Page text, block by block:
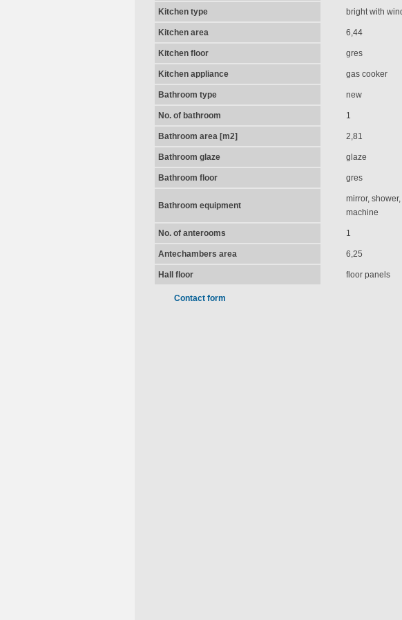
Kitchen type bright with
Kitchen area 6,44
Kitchen floor gres
Kitchen appliance gas cooker
Bathroom type new
No. of bathroom 1
Bathroom area [m2] 2,81
Bathroom glaze glaze
Bathroom floor gres
Bathroom equipment
mirror,
machine
No. of anterooms 1
Antechambers area 6,25
Hall floor floor panels
Contact form